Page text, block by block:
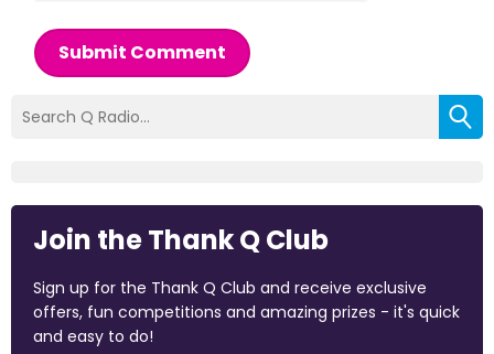
Submit Comment
Join the Thank Q Club
Sign up for the Thank Q Club and receive exclusive
offers, fun competitions and amazing prizes - it's quick
and easy to do!